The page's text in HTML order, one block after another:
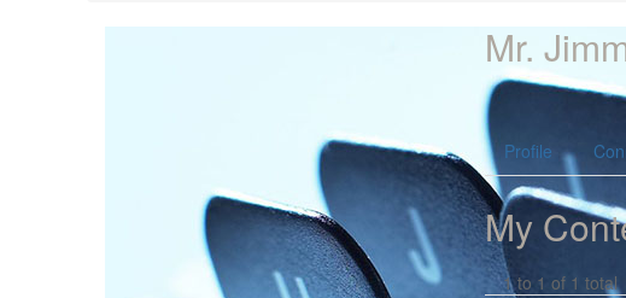
Mr.
Profile
My
1 to 1 of 1 total